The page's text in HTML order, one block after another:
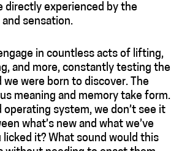
directly experienced by the
sensation.
in countless acts of lifting,
and more, constantly testing the
were born to discover. The
meaning and memory take form.
system, we don’t see it
what’s new and what we’ve
it? What sound would this